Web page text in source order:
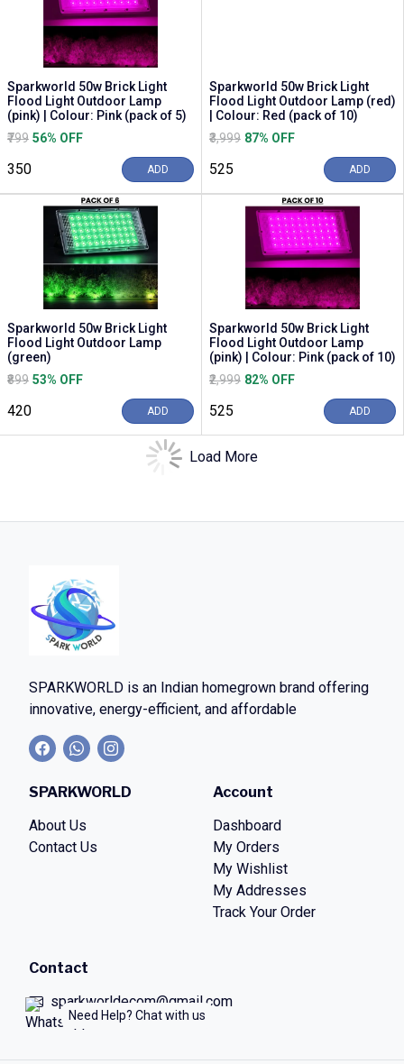
Need Help? Chat with us
Sparkworld 50w Brick Light
Flood Light Outdoor Lamp
(pink) | Colour: Pink (pack of 5)
₹799 56% OFF
₹350 ADD
Sparkworld 50w Brick Light
Flood Light Outdoor Lamp (red)
| Colour: Red (pack of 10)
₹3,999 87% OFF
₹525 ADD
Sparkworld 50w Brick Light
Flood Light Outdoor Lamp
(green)
₹899 53% OFF
₹420 ADD
Sparkworld 50w Brick Light
Flood Light Outdoor Lamp
(pink) | Colour: Pink (pack of 10)
₹2,999 82% OFF
₹525 ADD
Load More
SPARKWORLD is an Indian homegrown brand offering
innovative, energy-efficient, and affordable
SPARKWORLD
About Us
Contact Us
Account
Dashboard
My Orders
My Wishlist
My Addresses
Track Your Order
Contact
sparkworldecom@gmail.com